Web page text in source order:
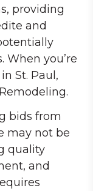
providing
and
When you’re
St. Paul,
bids from
may not be
quality
and